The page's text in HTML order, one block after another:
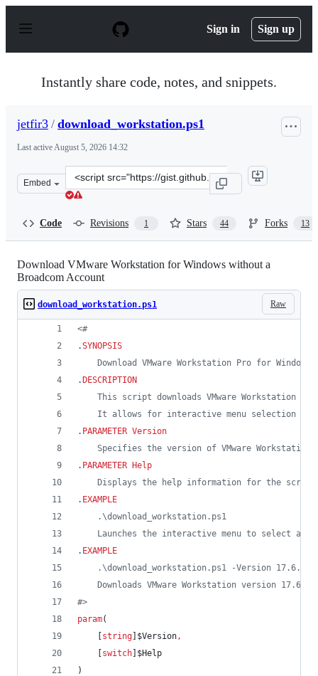
p
Sign in Sign up
Instantly share code, notes, and snippets.
jetfir3 / download_workstation.ps1
Last activeAugust 5, 2026 14:32
Embed
Clone
this
Code Revisions 1 Stars 44 Forks 13
Download VMware Workstation for Windows without a
Broadcom Account
Raw
download_workstation.ps1
<#
.SYNOPSIS
Download VMware Workstation Pro for Windows
. DESCRIPTION
This script downloads VMware Workstation
It allows for interactive menu selection or
. PARAMETER Version
Specifies the version of VMware Workstation
. PARAMETER
Help
Displays the help information for the
. EXAMPLE
    .\download_workstation.ps1
Launches the interactive menu to select a
. EXAMPLE
    .\download_workstation.ps1 -Version 17.6.4
Downloads VMware Workstation version 17.6.4
#>
param(
string $Version,
switch $Help
)